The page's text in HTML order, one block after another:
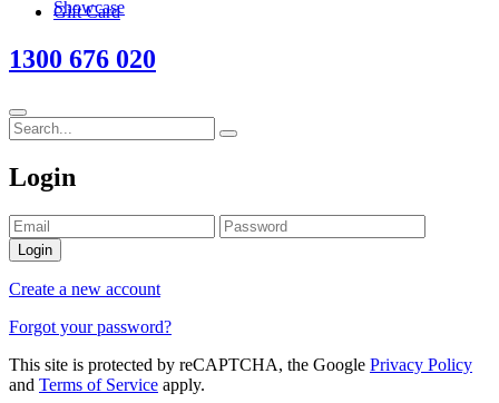
Gift Card
1300 676 020
Login
Login
Create a new account
Forgot your password?
This site is protected by reCAPTCHA, the Google Privacy Policy
and Terms of Service apply.